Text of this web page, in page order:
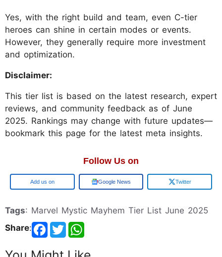
Yes, with the right build and team, even C-tier
heroes can shine in certain modes or events.
However, they generally require more investment
and optimization.
Disclaimer:
This tier list is based on the latest research, expert
reviews, and community feedback as of June
2025. Rankings may change with future updates—
bookmark this page for the latest meta insights.
Follow Us on
Add us on Google News Twitter
Tags: Marvel Mystic Mayhem Tier List June 2025
Share: